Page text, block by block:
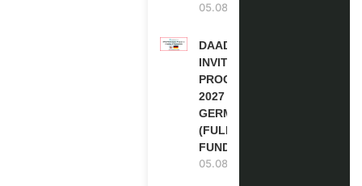
05.08.2026
DAAD RE-
INVITATION
PROGRAM
2027 IN
GERMANY
(FULLY
FUNDED)
05.08.2026